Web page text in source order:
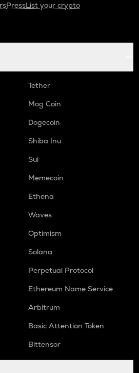
PressList your crypto
Tether
Mog Coin
Dogecoin
Shiba Inu
Sui
Memecoin
Ethena
Waves
Optimism
Solana
Perpetual Protocol
Ethereum Name Service
Arbitrum
Basic Attention Token
Bittensor